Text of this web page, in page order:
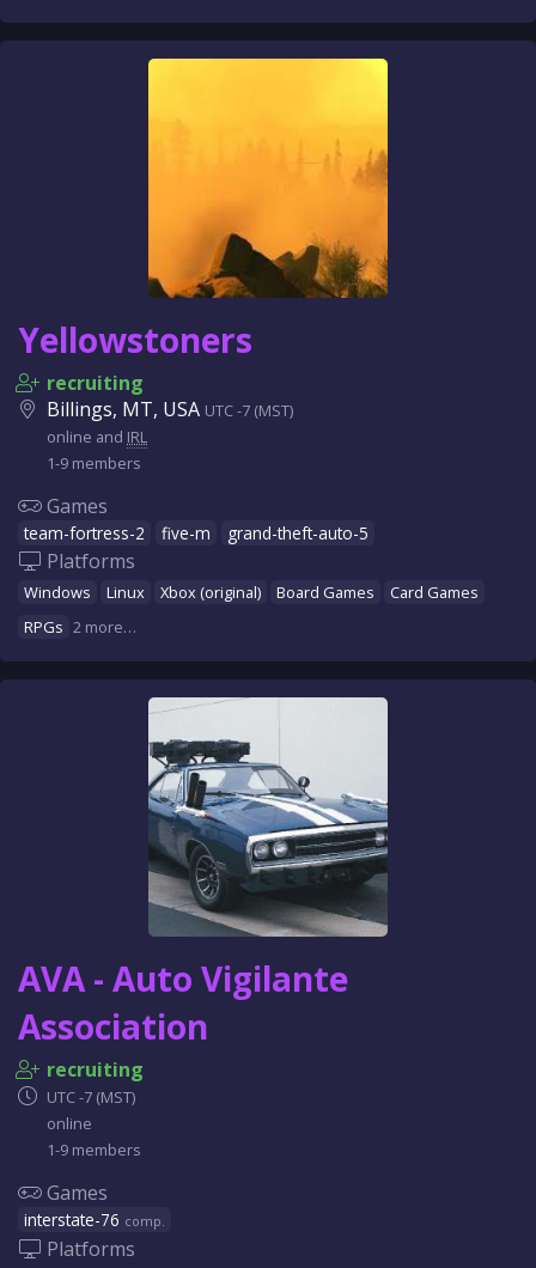
Yellowstoners
recruiting
Billings, MT, USA UTC -7 (MST)
online and IRL
1-9 members
Games
team-fortress-2 five-m grand-theft-auto-5
Platforms
Windows Linux Xbox (original) Board Games
Card Games
RPGs 2 more…
AVA - Auto Vigilante
Association
recruiting
UTC -7 (MST)
online
1-9 members
Games
interstate-76 comp.
Platforms